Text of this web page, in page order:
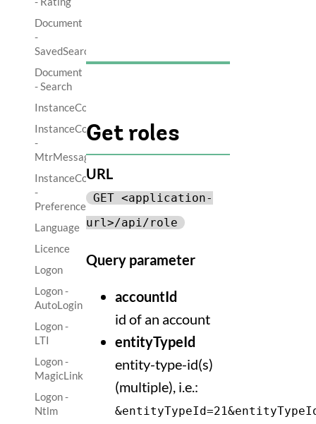
Document
-
SavedSearch
Document
- Search
InstanceControl
InstanceControl
-
MtrMessage
InstanceControl
-
Preference
Language
Licence
Logon
Logon -
AutoLogin
Logon -
LTI
Logon -
MagicLink
Logon -
Ntlm
Get roles
URL
GET <application-
url>/api/role
Query parameter
accountId
id of an account
entityTypeId
entity-type-id(s)
(multiple), i.e.: